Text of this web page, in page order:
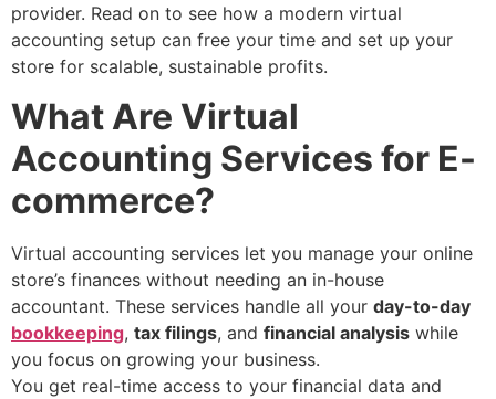
provider. Read on to see how a modern virtual
accounting setup can free your time and set up your
store for scalable, sustainable profits.
What Are Virtual
Accounting Services for E-
commerce?
Virtual accounting services let you manage your online
store’s finances without needing an in-house
accountant. These services handle all your day-to-day
bookkeeping, tax filings, and financial analysis while
you focus on growing your business.
You get real-time access to your financial data and